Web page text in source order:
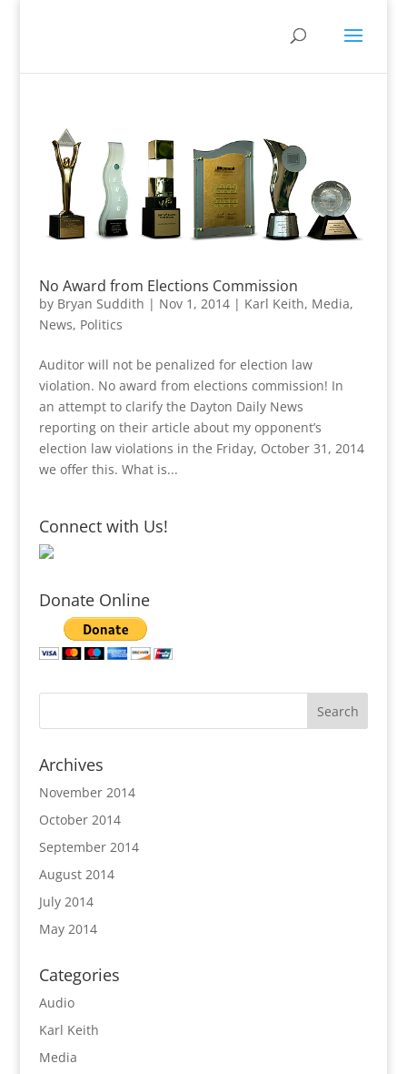
No Award from Elections Commission
by Bryan Suddith | Nov 1, 2014| Karl Keith, Media,
News, Politics
Auditor will not be penalized for election law
violation. No award from elections commission! In
an attempt to clarify the Dayton Daily News
reporting on their article about my opponent’s
election law violations in the Friday, October 31, 2014
we offer this. What is...
Connect with Us!
Donate Online
Archives
November 2014
October 2014
September 2014
August 2014
July 2014
May 2014
Categories
Audio
Karl Keith
Media